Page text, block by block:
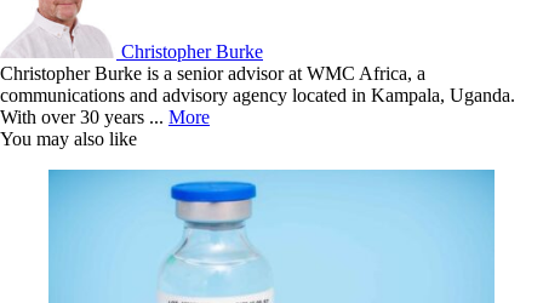
Christopher Burke
Christopher Burke is a senior advisor at WMC Africa, a
communications and advisory agency located in Kampala, Uganda.
With over 30 years ... More
You may also like